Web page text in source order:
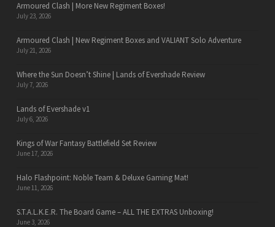
Armoured Clash | More New Regiment Boxes!
July 23, 2026
Armoured Clash | New Regiment Boxes and VALIANT Solo Adventure
July 21, 2026
Where the Sun Doesn’t Shine | Lands of Evershade Review
July 7, 2026
Lands of Evershade v1
July 6, 2026
Kings of War Fantasy Battlefield Set Review
June 17, 2026
Halo Flashpoint: Noble Team & Deluxe Gaming Mat!
June 11, 2026
S.T.A.L.K.E.R. The Board Game – ALL THE EXTRAS Unboxing!
June 3, 2026